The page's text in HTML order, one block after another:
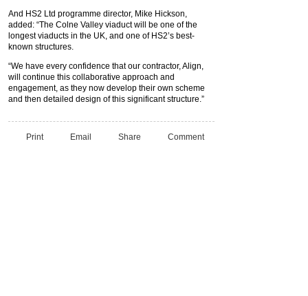
And HS2 Ltd programme director, Mike Hickson,
added: “The Colne Valley viaduct will be one of the
longest viaducts in the UK, and one of HS2’s best-
known structures.
“We have every confidence that our contractor, Align,
will continue this collaborative approach and
engagement, as they now develop their own scheme
and then detailed design of this significant structure.”
Print Email Share Comment